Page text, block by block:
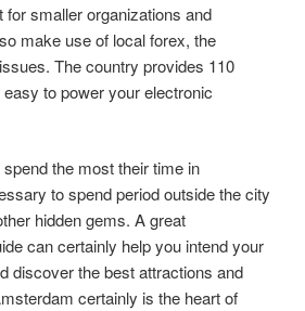
smaller organizations and
make use of local forex, the
The country provides 110
to power your electronic
the most their time in
to spend period outside the city
hidden gems. A great
can certainly help you intend your
discover the best attractions and
certainly is the heart of